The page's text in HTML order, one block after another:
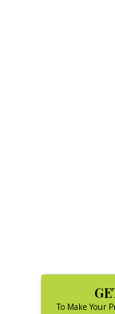
To Make Your